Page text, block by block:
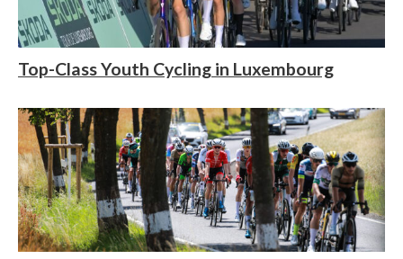
Top-Class Youth Cycling in Luxembourg